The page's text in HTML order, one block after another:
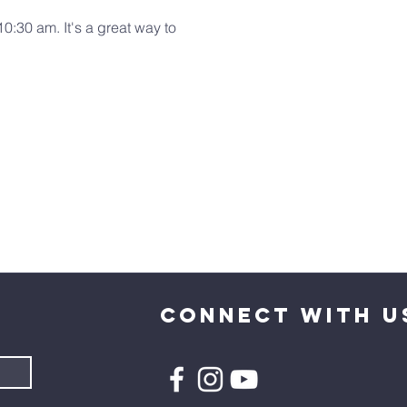
am. It's a great way to
CONNECT WITH